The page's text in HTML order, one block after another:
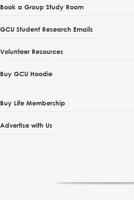
Book a Group Study Room
GCU Student Research Emails
Volunteer Resources
Buy GCU Hoodie
Buy Life Membership
Advertise with Us